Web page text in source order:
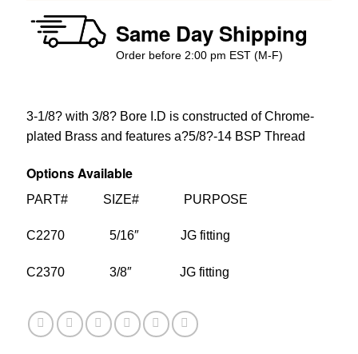
Same Day Shipping
Order before 2:00 pm EST (M-F)
3-1/8? with 3/8? Bore I.D is constructed of Chrome-
plated Brass and features a?5/8?-14 BSP Thread
Options Available
PART# SIZE# PURPOSE
C2270 5/16″ JG fitting
C2370 3/8″ JG fitting